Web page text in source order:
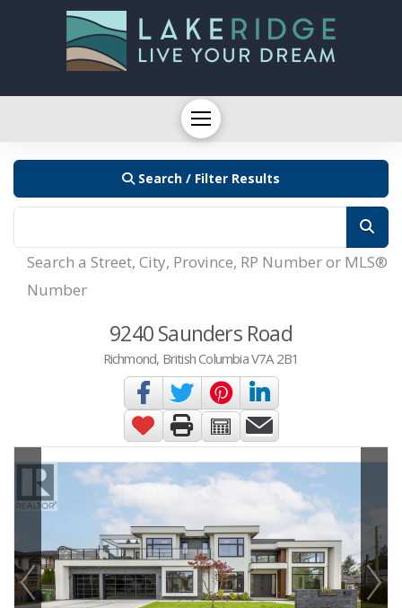
Search / Filter Results
Search a Street, City, Province, RP Number or MLS®
Number
9240 Saunders Road
Richmond, British Columbia V7A 2B1